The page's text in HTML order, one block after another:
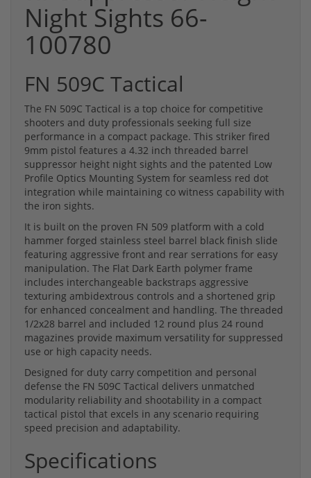
Night Sights 66-
100780
FN 509C Tactical
The FN 509C Tactical is a top choice for competitive
shooters and duty professionals seeking full size
performance in a compact package. This striker fired
9mm pistol features a 4.32 inch threaded barrel
suppressor height night sights and the patented Low
Profile Optics Mounting System for seamless red dot
integration while maintaining co witness capability with
the iron sights.
It is built on the proven FN 509 platform with a cold
hammer forged stainless steel barrel black finish slide
featuring aggressive front and rear serrations for easy
manipulation. The Flat Dark Earth polymer frame
includes interchangeable backstraps aggressive
texturing ambidextrous controls and a shortened grip
for enhanced concealment and handling. The threaded
1/2x28 barrel and included 12 round plus 24 round
magazines provide maximum versatility for suppressed
use or high capacity needs.
Designed for duty carry competition and personal
defense the FN 509C Tactical delivers unmatched
modularity reliability and shootability in a compact
tactical pistol that excels in any scenario requiring
speed precision and adaptability.
Specifications